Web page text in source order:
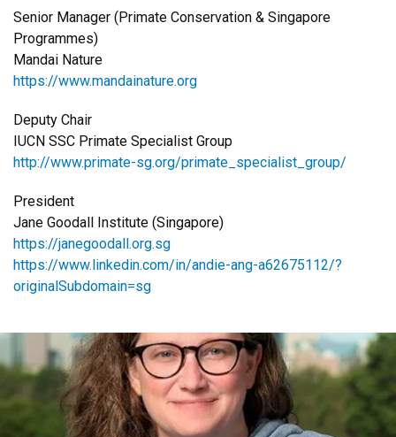
Senior Manager (Primate Conservation & Singapore
Programmes)
Mandai Nature
https://www.mandainature.org
Deputy Chair
IUCN SSC Primate Specialist Group
http://www.primate-sg.org/primate_specialist_group/
President
Jane Goodall Institute (Singapore)
https://janegoodall.org.sg
https://www.linkedin.com/in/andie-ang-a62675112/?
originalSubdomain=sg